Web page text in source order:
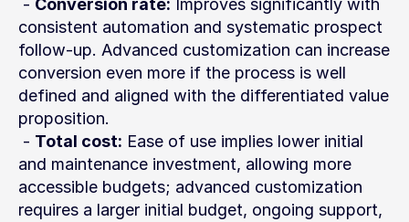
- Conversion rate: Improves significantly with
consistent automation and systematic prospect
follow-up. Advanced customization can increase
conversion even more if the process is well
defined and aligned with the differentiated value
proposition.
- Total cost: Ease of use implies lower initial
and maintenance investment, allowing more
accessible budgets; advanced customization
requires a larger initial budget, ongoing support,